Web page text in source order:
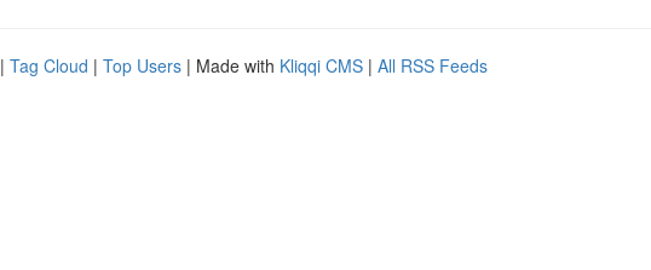
| Tag Cloud | Top Users | Made with Kliqqi CMS | All RSS Feeds